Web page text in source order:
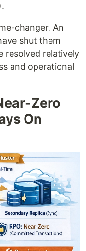
changer. An
shut them
resolved relatively
and operational
Zero
On